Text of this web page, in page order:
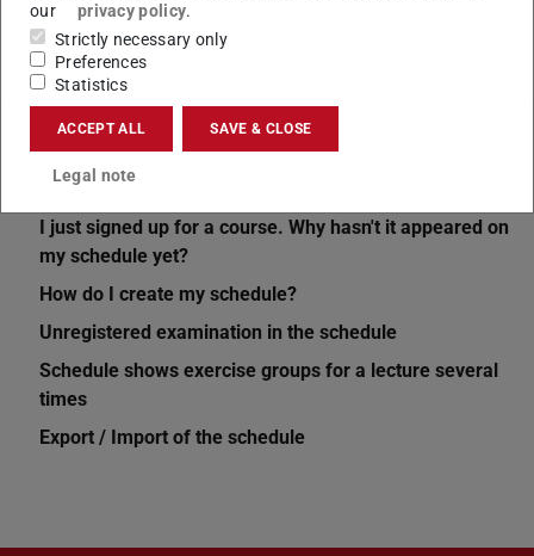
Related articles
Schedule not the same every week
I just signed up for a course. Why hasn't it appeared on
my schedule yet?
How do I create my schedule?
Unregistered examination in the schedule
Schedule shows exercise groups for a lecture several
times
Export / Import of the schedule
our
privacy policy.
Strictly necessary only
Preferences
Statistics
ACCEPT ALL SAVE & CLOSE
Legal note